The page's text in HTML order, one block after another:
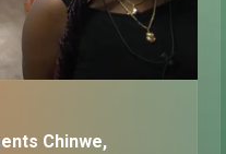
Chinwe,